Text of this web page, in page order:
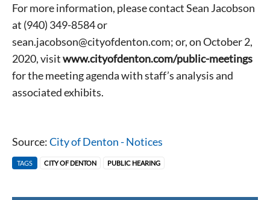
Signing up for the weekly newsletter is a great way to
stay in touch with all of Denton’s news and events. We
never sell your information or spam you, so sign-up
For more information, please contact Sean Jacobson
at (940) 349-8584 or
sean.jacobson@cityofdenton.com; or, on October 2,
2020, visitwww.cityofdenton.com/public-meetings
for the meeting agenda with staff’s analysis and
associated exhibits.
Source:City of Denton - Notices
TAGS CITY OF DENTON PUBLIC HEARING